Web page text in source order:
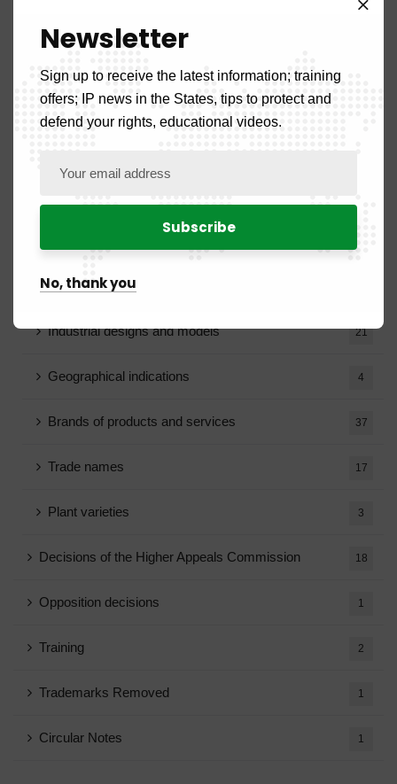
Recruitment notice
Patents
Industrial designs and models 21
Geographical indications 4
Brands of products and services 37
Trade names 17
Plant varieties 3
Decisions of the Higher Appeals Commission 18
Opposition decisions 1
Training 2
Trademarks Removed 1
Circular Notes 1
Newsletter
Sign up to receive the latest information; training
offers; IP news in the States, tips to protect and
defend your rights, educational videos.
No, thank you